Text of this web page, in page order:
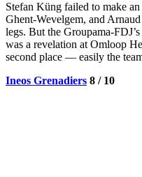
Stefan Küng failed to make
Ghent-Wevelgem, and
legs. But the Groupama-
was a revelation at Omloop
second place — easily the
Ineos Grenadiers 8 / 10